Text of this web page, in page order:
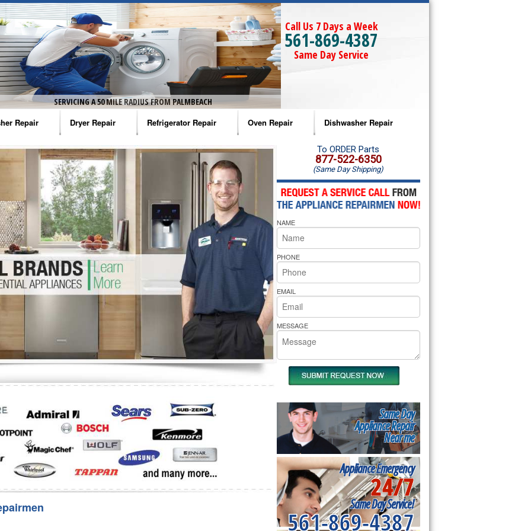
SERVICING A 50 MILE RADIUS FROM PALMBEACH
Call Us 7 Days a Week
561-869-4387
Same Day Service
Repair
Washer Repair
Washer Repair
Washer Repair
Washer Repair
Washer Repair
Repair
Dryer Repair
Amana Dryer Repair
Maytag Dryer Repair
Whirlpool Dryer Repair
GE Dryer Repair
Refrigerator Repair
Amana Refrigerator Repair
Whirlpool Refrigerator Repair
GE Refrigerator Repair
Turbo Air Repair
Oven Repair
Amana Microwave Repair
Amana Oven Repair
Whirlpool Microwave Repair
Whirlpool Oven Repair
Whirlpool Cooktop Repair
Bakers Pride Repair
Dishwasher Repair
Amana Dishwasher Repair
Whirlpool Dishwasher Repair
To ORDER Parts
877-522-6350
(Same Day Shipping)
NAME
PHONE
EMAIL
MESSAGE
Same Day
Appliance Repair
Near me
Appliance Emergency
24/7
Same Day Service!
561-869-4387